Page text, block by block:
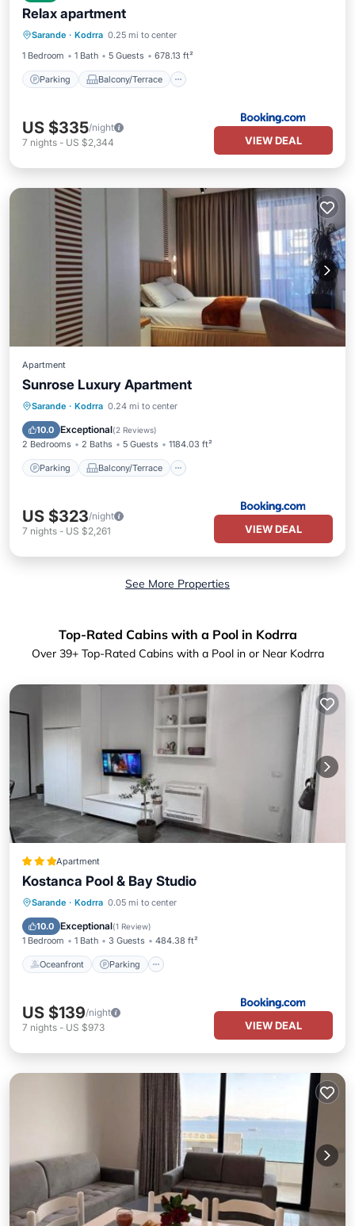
Relax apartment
Sarande · Kodrra 0.25 mi to center
1 Bedroom
1 Bath 5 Guests 678.13 ft²
Parking Balcony/Terrace
Parking
Air Conditioner
Internet
US $335/night
7 nights - US $2,344 VIEW DEAL
Apartment
Sunrose Luxury Apartment
Sarande · Kodrra 0.24 mi to center
10.0 Exceptional(2 Reviews)
2 Bedrooms 2 Baths 5 Guests 1184.03 ft²
Parking Balcony/Terrace
Parking
Balcony/Terrace
Air Conditioner
US $323/night
7 nights - US $2,261 VIEW DEAL
See More Properties
Top-Rated Cabins with a Pool in Kodrra
Over 39+ Top-Rated Cabins with a Pool in or Near Kodrra
Apartment
Kostanca Pool & Bay Studio
Sarande · Kodrra 0.05 mi to center
10.0 Exceptional(1 Review)
1 Bedroom 1 Bath 3 Guests 484.38 ft²
Oceanfront Parking
Oceanfront Parking
Ocean View
US $139/night
7 nights - US $973 VIEW DEAL